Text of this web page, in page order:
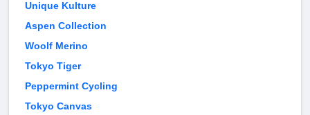
Unique Kulture
Aspen Collection
Woolf Merino
Tokyo Tiger
Peppermint Cycling
Tokyo Canvas